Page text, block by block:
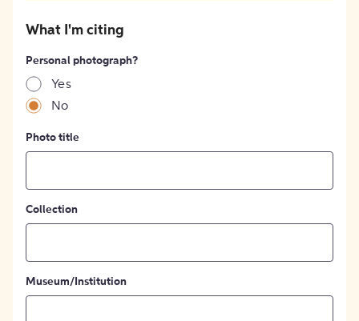
What I'm citing
Personal photograph?
Yes
No
Photo title
Collection
Museum/Institution